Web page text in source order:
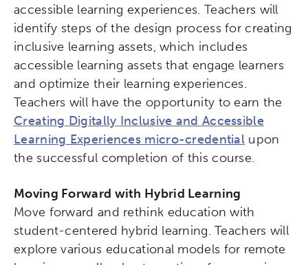
accessible learning experiences. Teachers will
identify steps of the design process for creating
inclusive learning assets, which includes
accessible learning assets that engage learners
and optimize their learning experiences.
Teachers will have the opportunity to earn the
Creating Digitally Inclusive and Accessible
Learning Experiences micro-credential upon
the successful completion of this course.
Moving Forward with Hybrid Learning
Move forward and rethink education with
student-centered hybrid learning. Teachers will
explore various educational models for remote